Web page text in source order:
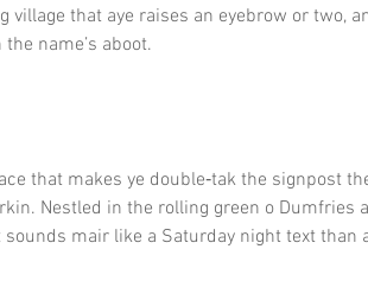
village that aye raises an eyebrow or two,
name’s aboot.
that makes ye double‑tak the signpost
Nestled in the rolling green o Dumfries
mair like a Saturday night text than